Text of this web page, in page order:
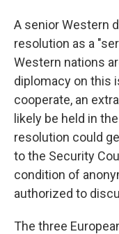
A senior Western
resolution as a
Western nations
diplomacy on this
cooperate, an
likely be held in
resolution could
to the Security
condition of
authorized to
The three